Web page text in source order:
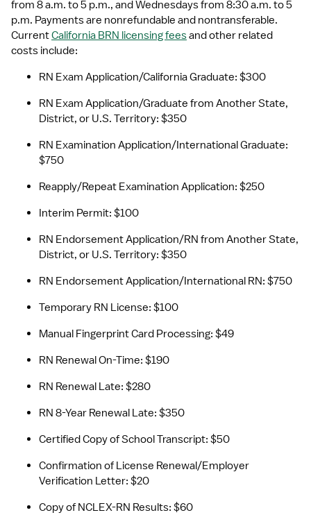
from 8 a.m. to 5 p.m., and Wednesdays from 8:30 a.m. to 5
p.m. Payments are nonrefundable and nontransferable.
Current California BRN licensing fees and other related
costs include:
RN Exam Application/California Graduate: $300
RN Exam Application/Graduate from Another State,
District, or U.S. Territory: $350
RN Examination Application/International Graduate:
$750
Reapply/Repeat Examination Application: $250
Interim Permit: $100
RN Endorsement Application/RN from Another State,
District, or U.S. Territory: $350
RN Endorsement Application/International RN: $750
Temporary RN License: $100
Manual Fingerprint Card Processing: $49
RN Renewal On-Time: $190
RN Renewal Late: $280
RN 8-Year Renewal Late: $350
Certified Copy of School Transcript: $50
Confirmation of License Renewal/Employer
Verification Letter: $20
Copy of NCLEX-RN Results: $60